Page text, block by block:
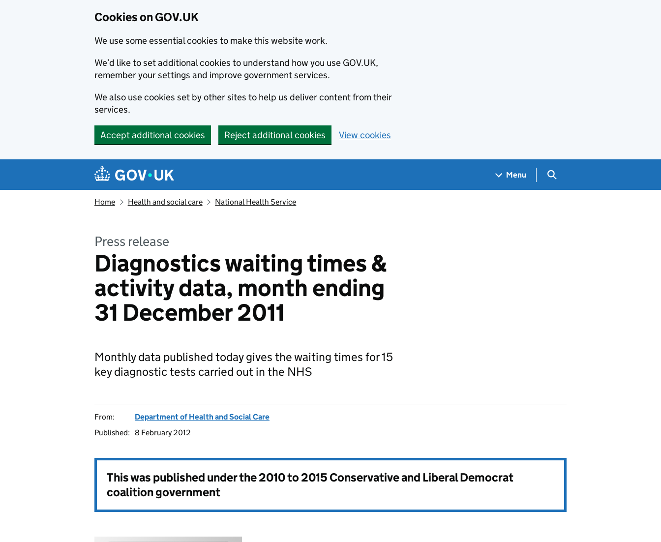
Cookies on GOV.UK
We use some essential cookies to make this website work.
We’d like to set additional cookies to understand how you use GOV.UK,
remember your settings and improve government services.
We also use cookies set by other sites to help us deliver content from their
services.
Accept additional cookies Reject additional cookies View cookies
Navigation menu
Menu Search GOV.UK
Home Health and social care National Health Service
Press release
Diagnostics waiting times &
activity data, month ending
31 December 2011
Monthly data published today gives the waiting times for 15
key diagnostic tests carried out in the NHS
From:
Department of Health and Social Care
Published: 8 February 2012
This was published under the2010 to 2015 Conservative and Liberal Democrat
coalition government